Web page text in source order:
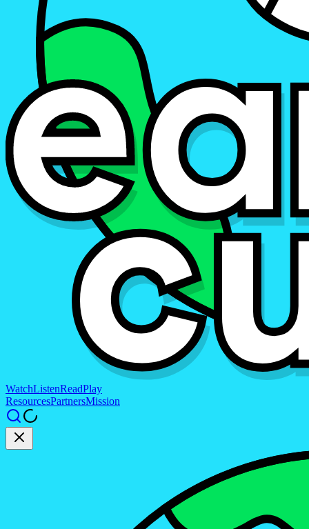
WatchListenReadPlay
ResourcesPartnersMission